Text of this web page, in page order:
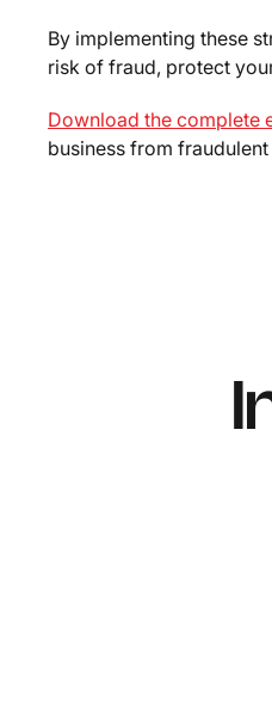
By implementing these
risk of fraud, protect
Download the complete
business from